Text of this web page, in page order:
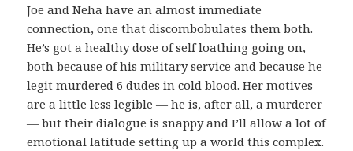
Joe and Neha have an almost immediate
connection, one that discombobulates them both.
He’s got a healthy dose of self loathing going on,
both because of his military service and because he
legit murdered 6 dudes in cold blood. Her motives
are a little less legible — he is, after all, a murderer
— but their dialogue is snappy and I’ll allow a lot of
emotional latitude setting up a world this complex.